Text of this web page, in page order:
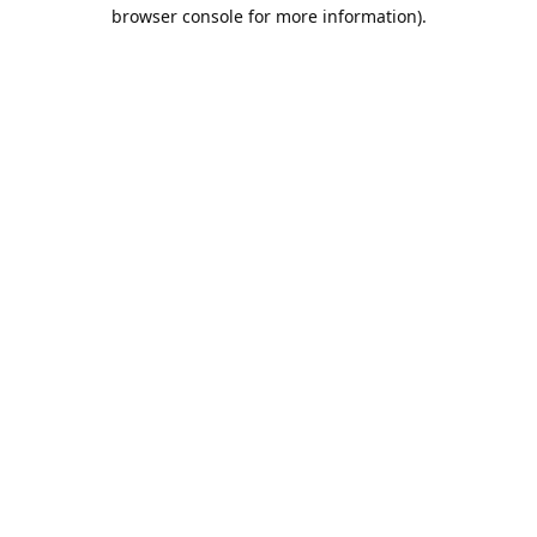
browser console for more information).